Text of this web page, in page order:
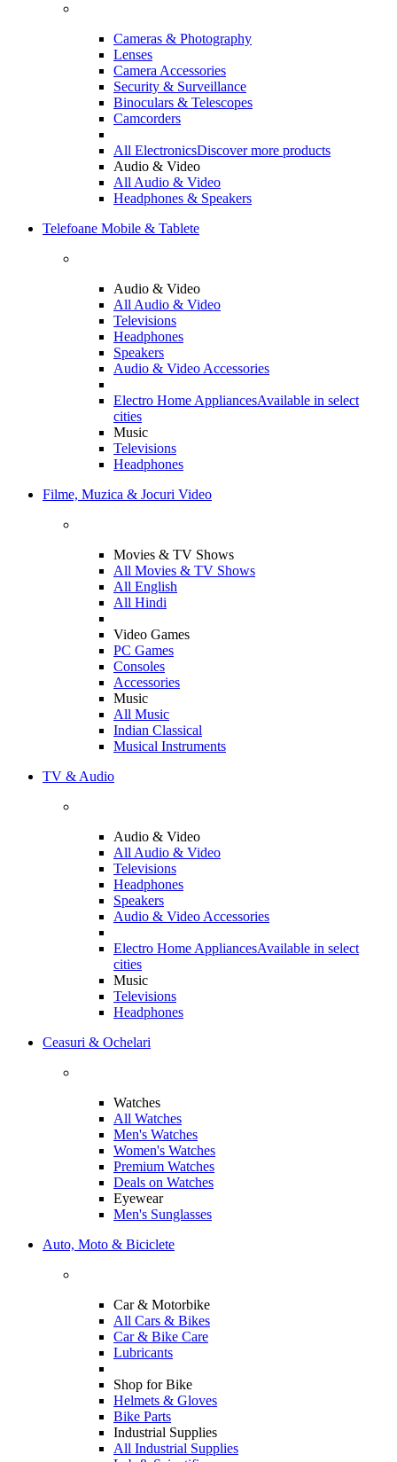
Cameras & Photography
Lenses
Camera Accessories
Security & Surveillance
Binoculars & Telescopes
Camcorders
All ElectronicsDiscover more products
Audio & Video
All Audio & Video
Headphones & Speakers
Telefoane Mobile & Tablete
Audio & Video
All Audio & Video
Televisions
Headphones
Speakers
Audio & Video Accessories
Electro Home AppliancesAvailable in select
cities
Music
Televisions
Headphones
Filme, Muzica & Jocuri Video
Movies & TV Shows
All Movies & TV Shows
All English
All Hindi
Video Games
PC Games
Consoles
Accessories
Music
All Music
Indian Classical
Musical Instruments
TV & Audio
Audio & Video
All Audio & Video
Televisions
Headphones
Speakers
Audio & Video Accessories
Electro Home AppliancesAvailable in select
cities
Music
Televisions
Headphones
Ceasuri & Ochelari
Watches
All Watches
Men's Watches
Women's Watches
Premium Watches
Deals on Watches
Eyewear
Men's Sunglasses
Auto, Moto & Biciclete
Car & Motorbike
All Cars & Bikes
Car & Bike Care
Lubricants
Shop for Bike
Helmets & Gloves
Bike Parts
Industrial Supplies
All Industrial Supplies